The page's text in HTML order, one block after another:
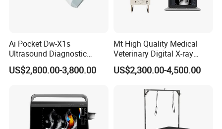
Ai Pocket Dw-X1s
Ultrasound Diagnostic
Scanner
US$2,800.00-3,800.00
Mt High Quality Medical
Veterinary Digital X-ray
Machine Portable X-ray Unit
Complete X-ray Machine for
Animal Diagnosis
US$2,300.00-4,500.00